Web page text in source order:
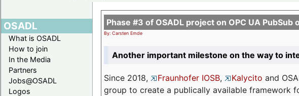
OSADL
What is OSADL
How to join
In the Media
Partners
Jobs@OSADL
Logos
Phase #3 of OSADL project on OPC UA
By: Carsten Emde
Another important milestone on the way to
Since 2018, Fraunhofer IOSB, Kalycito and
group to create a publically available framework